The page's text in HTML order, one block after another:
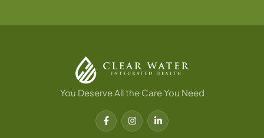
You Deserve All the Care You Need
F
a
c
I
n
s
L
i
n